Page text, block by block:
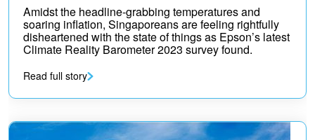
Amidst the headline-grabbing temperatures and
soaring inflation, Singaporeans are feeling rightfully
disheartened with the state of things as Epson’s latest
Climate Reality Barometer 2023 survey found.
Read full story